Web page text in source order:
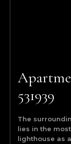
531939
The
lies in the
lighthouse as